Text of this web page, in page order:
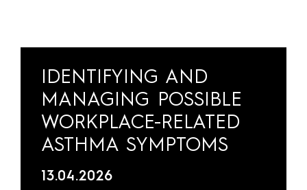
IDENTIFYING AND
MANAGING POSSIBLE
WORKPLACE-RELATED
ASTHMA SYMPTOMS
13.04.2026